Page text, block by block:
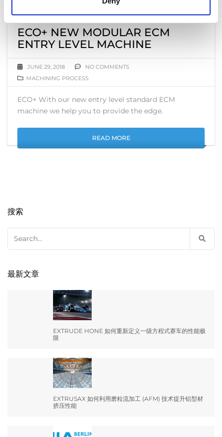
ECO+ NEW MODULAR ECM
ENTRY LEVEL MACHINE
JUNE 29, 2018
NO COMMENTS
MACHINING PROCESS
ECO+ With our new entry level standard ECM
machine we help you to provide the edge.
READ MORE
搜索
for:
最新文章
EXTRUDE HONE 如何重新定义一级方程式赛车的性能极
限
EXTRUSAX 如何利用磨粒流加工 (AFM) 技术提升铝型材
挤压性能